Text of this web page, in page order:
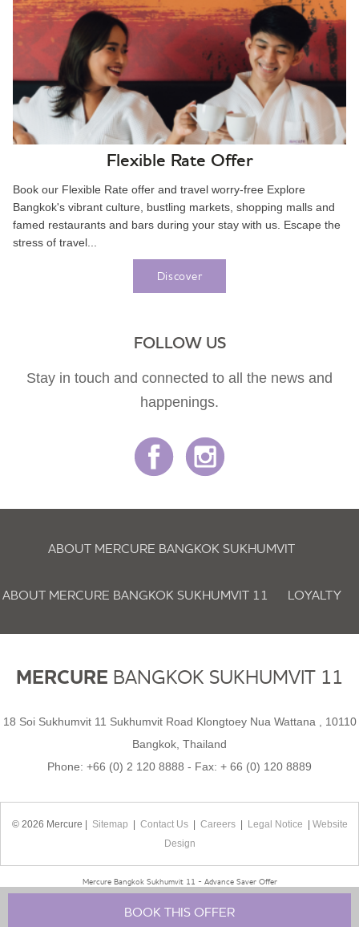
Flexible Rate Offer
Book our Flexible Rate offer and travel worry-free Explore
Bangkok's vibrant culture, bustling markets, shopping malls and
famed restaurants and bars during your stay with us. Escape the
stress of travel...
Discover
FOLLOW US
Stay in touch and connected to all the news and
happenings.
ABOUT MERCURE BANGKOK SUKHUMVIT
ABOUT MERCURE BANGKOK SUKHUMVIT 11 LOYALTY
MERCURE BANGKOK SUKHUMVIT 11
18 Soi Sukhumvit 11 Sukhumvit Road Klongtoey Nua Wattana , 10110
Bangkok, Thailand
Phone: +66 (0) 2 120 8888 - Fax: + 66 (0) 120 8889
© 2026 Mercure | Sitemap | Contact Us| Careers| Legal Notice | Website
Design
Mercure Bangkok Sukhumvit 11 - Advance Saver Offer
BOOK THIS OFFER